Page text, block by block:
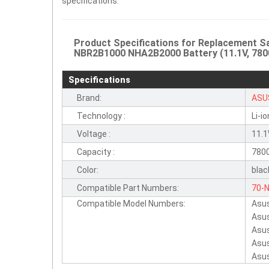
Product Specifications for Replacement
NBR2B1000 NHA2B2000 Battery (11.1V,
Specifications
Brand:
Technology :
Li-
Voltage :
Capacity :
Color:
Compatible Part Numbers:
70-
W5F
Compatible Model Numbers: